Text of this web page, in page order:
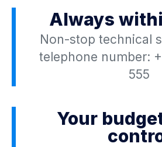
Always
Non-stop technical
telephone number:
555
Your